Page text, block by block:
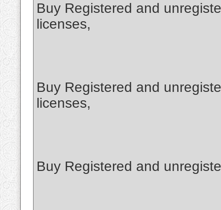
Buy Registered and
licenses,
Buy Registered and
licenses,
Buy Registered and